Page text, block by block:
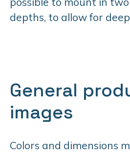
depths, to allow for
General
images
Colors and dimensions